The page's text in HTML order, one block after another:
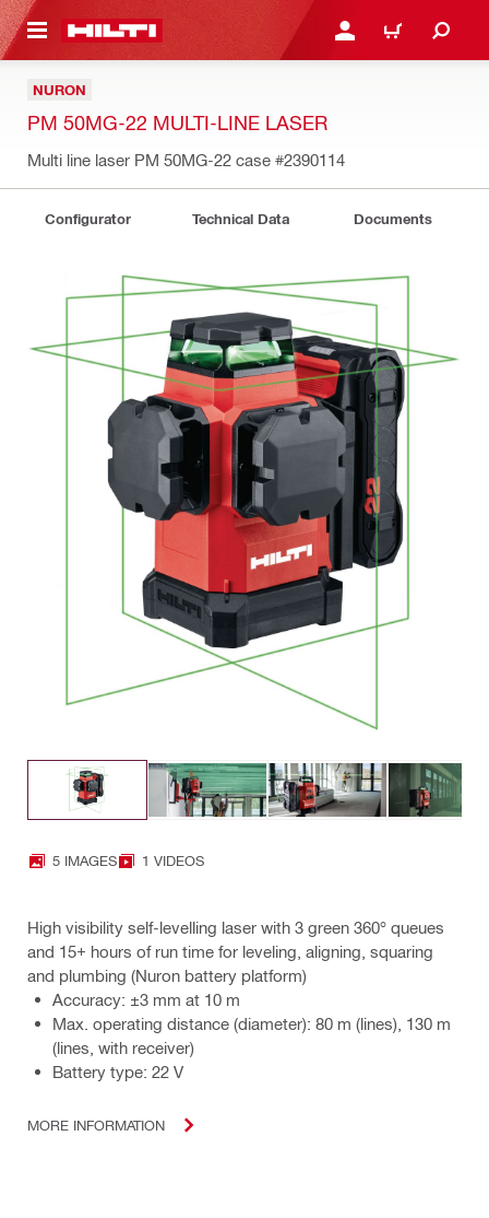
CONTENT LOGIN OR REGISTER
CART
NURON
PM 50MG-22 MULTI-LINE LASER
Multi line laser PM 50MG-22 case #2390114
Configurator Technical Data Documents
5 IMAGES 1 VIDEOS
High visibility self-levelling laser with 3 green 360° queues
and 15+ hours of run time for leveling, aligning, squaring
and plumbing (Nuron battery platform)
Accuracy: ±3 mm at 10 m
Max. operating distance (diameter): 80 m (lines), 130 m
(lines, with receiver)
Battery type: 22 V
MORE INFORMATION